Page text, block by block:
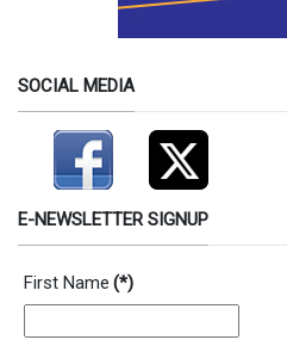
SOCIAL MEDIA
E-NEWSLETTER SIGNUP
First Name (*)